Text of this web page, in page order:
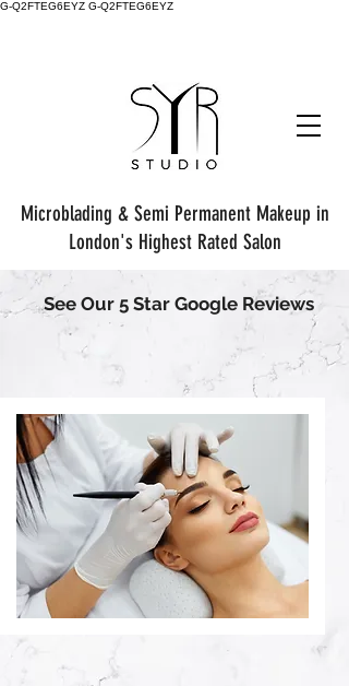
G-Q2FTEG6EYZ G-Q2FTEG6EYZ
Microblading & Semi Permanent Makeup in
London's Highest Rated Salon
See Our 5 Star Google Reviews